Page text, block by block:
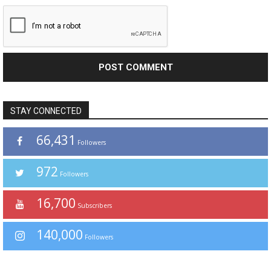
STAY CONNECTED
66,431 Followers
972 Followers
16,700 Subscribers
140,000 Followers